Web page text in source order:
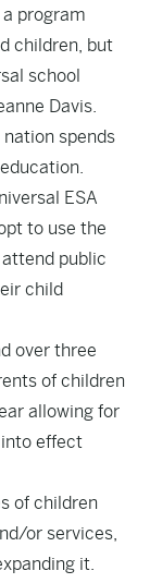
program
children, but
school
Davis.
spends
ESA
to use the
public
child
over three
of children
allowing for
effect
of children
or services,
it.